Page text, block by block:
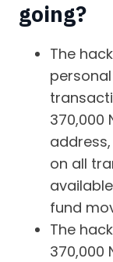
going?
The
370,000
address,
on all
fund
The
370,000